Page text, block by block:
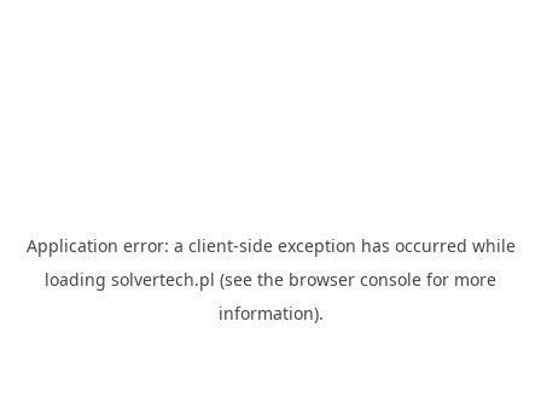
Application error: a client-side exception has occurred while
loading solvertech.pl (see the browser console for more
information).